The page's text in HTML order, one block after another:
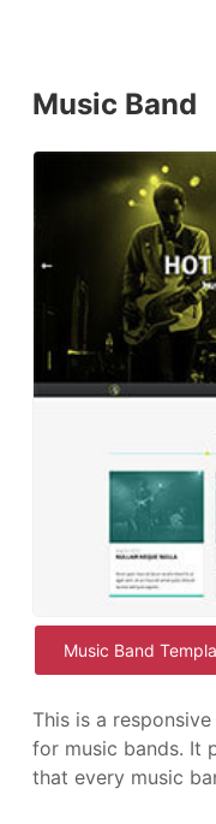
Music Band
Music Band
This is a
for music bands. It
that every music